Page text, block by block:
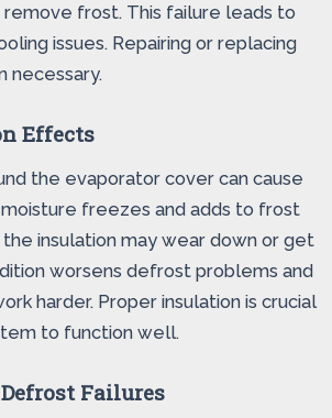
frost. This failure leads to
issues. Repairing or replacing
necessary.
Effects
the evaporator cover can cause
freezes and adds to frost
insulation may wear down or get
worsens defrost problems and
harder. Proper insulation is crucial
to function well.
Failures